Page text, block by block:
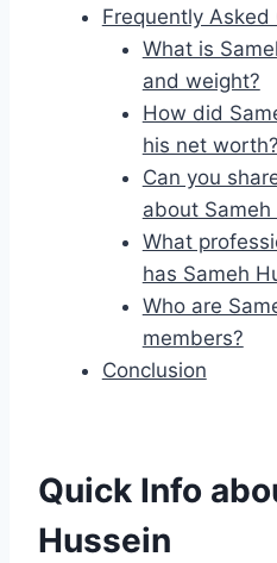
Frequently Asked
What is
and weight?
How did
his net worth?
Can you
about Sameh
What
has Sameh
Who are
members?
Conclusion
Quick Info
Hussein